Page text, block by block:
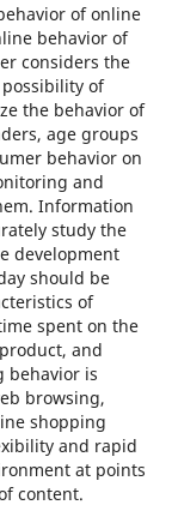
of online
behavior of
considers the
of
the behavior of
age groups
behavior on
and
Information
study the
development
should be
of
spent on the
and
behavior is
browsing,
shopping
and rapid
at points
content.